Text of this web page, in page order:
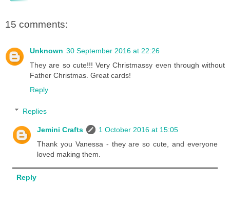
15 comments:
Unknown 30 September 2016 at 22:26
They are so cute!!! Very Christmassy even through without
Father Christmas. Great cards!
Reply
Replies
Jemini Crafts
1 October 2016 at 15:05
Thank you Vanessa - they are so cute, and everyone
loved making them.
Reply